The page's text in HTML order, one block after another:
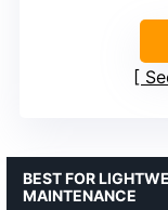
BEST FOR
MAINTENANCE